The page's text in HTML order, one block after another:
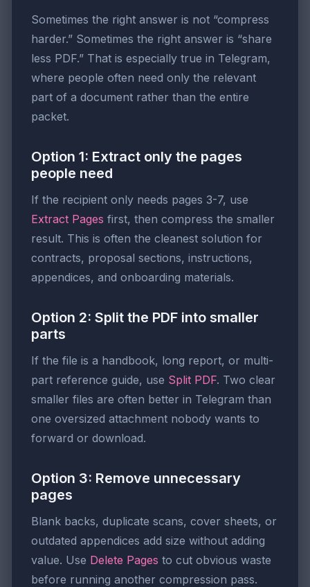
Sometimes the right answer is not “compress
harder.” Sometimes the right answer is “share
less PDF.” That is especially true in Telegram,
where people often need only the relevant
part of a document rather than the entire
packet.
Option 1: Extract only the pages
people need
If the recipient only needs pages 3-7, use
Extract Pages first, then compress the smaller
result. This is often the cleanest solution for
contracts, proposal sections, instructions,
appendices, and onboarding materials.
Option 2: Split the PDF into smaller
parts
If the file is a handbook, long report, or multi-
part reference guide, use Split PDF. Two clear
smaller files are often better in Telegram than
one oversized attachment nobody wants to
forward or download.
Option 3: Remove unnecessary
pages
Blank backs, duplicate scans, cover sheets, or
outdated appendices add size without adding
value. Use Delete Pages to cut obvious waste
before running another compression pass.